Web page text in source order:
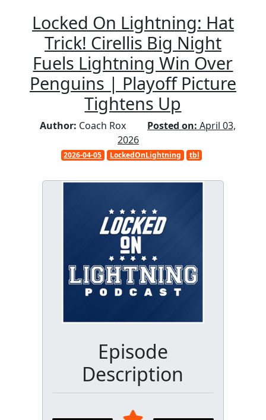
Locked On Lightning: Hat
Trick! Cirellis Big Night
Fuels Lightning Win Over
Penguins | Playoff Picture
Tightens Up
Author: Coach Rox Posted on: April 03,
2026
2026-04-05 LockedOnLightning tbl
Episode
Description